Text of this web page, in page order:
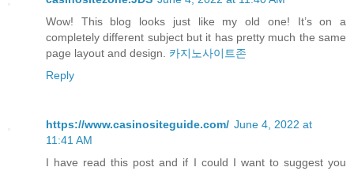
Wow! This blog looks just like my old one! It’s on a
completely different subject but it has pretty much the same
page layout and design. 카지노사이트존
Reply
https://www.casinositeguide.com/ June 4, 2022 at
11:41 AM
I have read this post and if I could I want to suggest you